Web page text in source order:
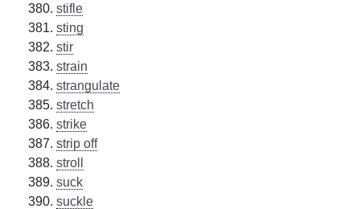
stifle
sting
stir
strain
strangulate
stretch
strike
strip off
stroll
suck
suckle